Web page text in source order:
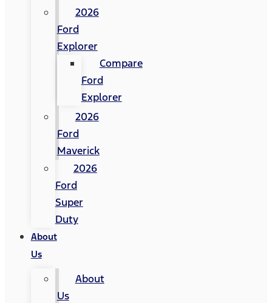
2026
Ford
Explorer
Compare
Ford
Explorer
2026
Ford
Maverick
2026
Ford
Super
Duty
About
Us
About
Us